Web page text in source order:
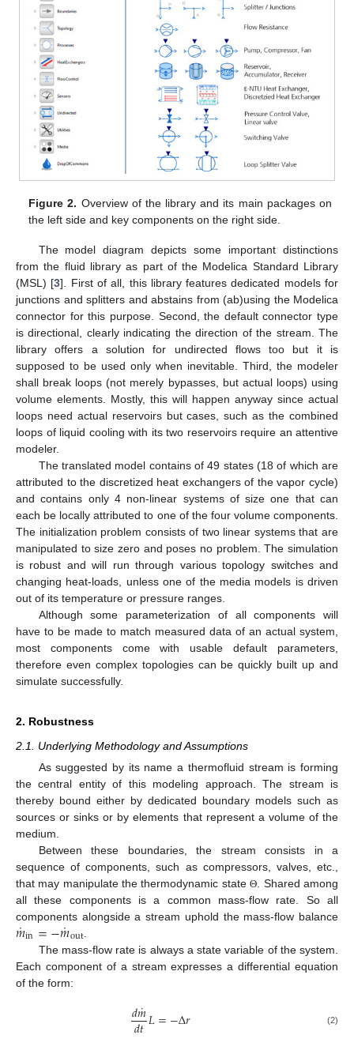
Figure 2. Overview of the library and its main packages on
the left side and key components on the right side.
The model diagram depicts some important distinctions
from the fluid library as part of the Modelica Standard Library
(MSL) [3]. First of all, this library features dedicated models for
junctions and splitters and abstains from (ab)using the Modelica
connector for this purpose. Second, the default connector type
is directional, clearly indicating the direction of the stream. The
library offers a solution for undirected flows too but it is
supposed to be used only when inevitable. Third, the modeler
shall break loops (not merely bypasses, but actual loops) using
volume elements. Mostly, this will happen anyway since actual
loops need actual reservoirs but cases, such as the combined
loops of liquid cooling with its two reservoirs require an attentive
modeler.
The translated model contains of 49 states (18 of which are
attributed to the discretized heat exchangers of the vapor cycle)
and contains only 4 non-linear systems of size one that can
each be locally attributed to one of the four volume components.
The initialization problem consists of two linear systems that are
manipulated to size zero and poses no problem. The simulation
is robust and will run through various topology switches and
changing heat-loads, unless one of the media models is driven
out of its temperature or pressure ranges.
Although some parameterization of all components will
have to be made to match measured data of an actual system,
most components come with usable default parameters,
therefore even complex topologies can be quickly built up and
simulate successfully.
2. Robustness
2.1. Underlying Methodology and Assumptions
As suggested by its name a thermofluid stream is forming
the central entity of this modeling approach. The stream is
thereby bound either by dedicated boundary models such as
sources or sinks or by elements that represent a volume of the
medium.
Between these boundaries, the stream consists in a
sequence of components, such as compressors, valves, etc.,
that may manipulate the thermodynamic stateΘ . Shared among
all these components is a common mass-flow rate. So all
components alongside a stream uphold the mass-flow balance
𝑚
˙in=−𝑚
˙out
The mass-flow rate is always a state variable of the system.
Each component of a stream expresses a differential equation
of the form:
𝑑𝑚
˙
𝑑𝑡𝐿=−Δ𝑟 (2)